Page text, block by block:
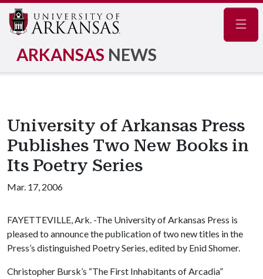
ARKANSAS NEWS
University of Arkansas Press
Publishes Two New Books in
Its Poetry Series
Mar. 17, 2006
FAYETTEVILLE, Ark. -The University of Arkansas Press is
pleased to announce the publication of two new titles in the
Press’s distinguished Poetry Series, edited by Enid Shomer.
Christopher Bursk’s “The First Inhabitants of Arcadia”